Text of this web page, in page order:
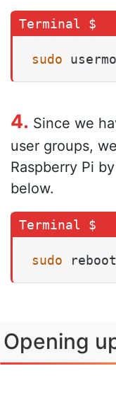
sudo
4. Since we
user groups,
Raspberry Pi
below.
sudo reboot
Opening